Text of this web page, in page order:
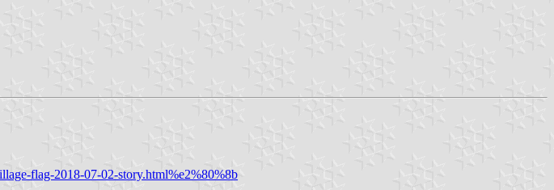
flag-2018-07-02-story.html%e2%80%8b